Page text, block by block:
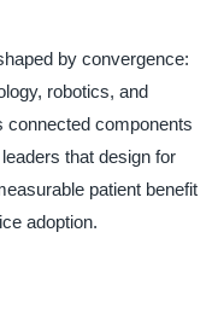
by convergence:
robotics, and
connected components
that design for
patient benefit
adoption.